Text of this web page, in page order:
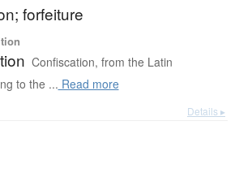
forfeiture
Confiscation, from the Latin
to the ... Read more
Details ▸